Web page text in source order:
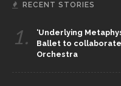
RECENT STORIES
1.
‘Underlying
Ballet to collaborate
Orchestra